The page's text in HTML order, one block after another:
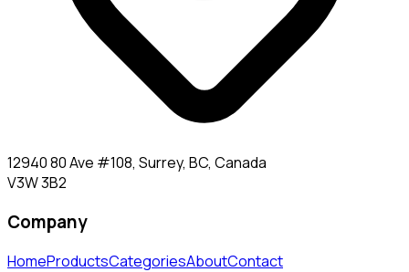
12940 80 Ave #108, Surrey, BC, Canada
V3W 3B2
Company
HomeProductsCategoriesAboutContact